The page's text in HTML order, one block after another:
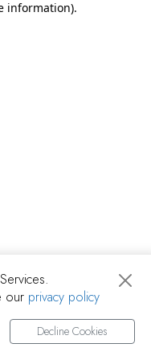
information).
our privacy policy
Decline Cookies